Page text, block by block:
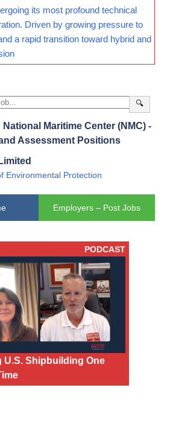
its most profound technical
Driven by growing pressure to
a rapid transition toward hybrid and
🔍
Maritime Center (NMC) -
Assessment Positions
Environmental Protection
Employers – Post Jobs
PODCAST
U.S. Shipbuilding One